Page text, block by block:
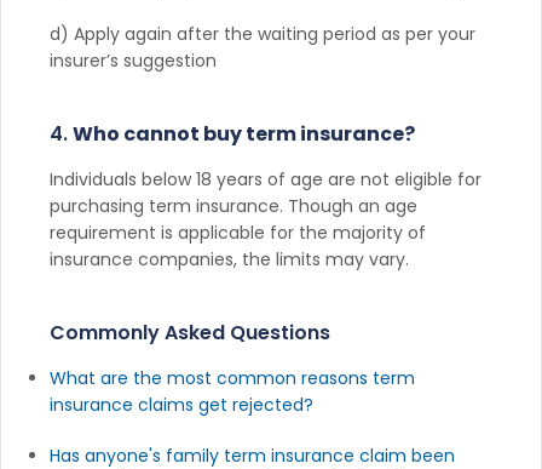
d) Apply again after the waiting period as per your
insurer’s suggestion
4.Who cannot buy term insurance?
Individuals below 18 years of age are not eligible for
purchasing term insurance. Though an age
requirement is applicable for the majority of
insurance companies, the limits may vary.
Commonly Asked Questions
What are the most common reasons term
insurance claims get rejected?
Has anyone's family term insurance claim been